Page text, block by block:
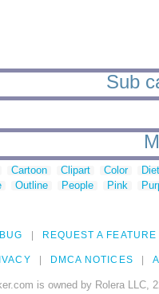
Sub
Cartoon Clipart Color
Outline People Pink
REQUEST A FEATURE
DMCA NOTICES
is owned by Rolera LLC,